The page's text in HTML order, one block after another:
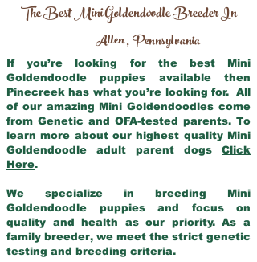
The Best Mini Goldendoodle Breeder In
Allen,Pennsylvania
If you’re looking for the best Mini
Goldendoodle puppies available then
Pinecreek has what you’re looking for. All
of our amazing Mini Goldendoodles come
from Genetic and OFA-tested parents. To
learn more about our highest quality Mini
Goldendoodle adult parent dogs Click
Here.
We specialize in breeding Mini
Goldendoodle puppies and focus on
quality and health as our priority. As a
family breeder, we meet the strict genetic
testing and breeding criteria.